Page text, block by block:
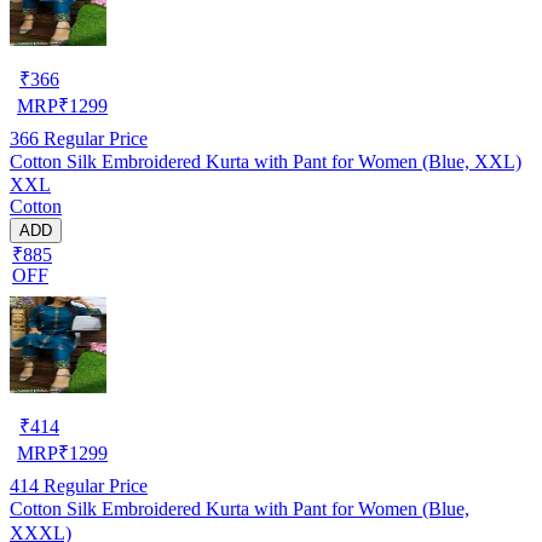
₹366
MRP₹1299
366 Regular Price
Cotton Silk Embroidered Kurta with Pant for Women (Blue, XXL)
XXL
Cotton
ADD
₹885
OFF
₹414
MRP₹1299
414 Regular Price
Cotton Silk Embroidered Kurta with Pant for Women (Blue,
XXXL)